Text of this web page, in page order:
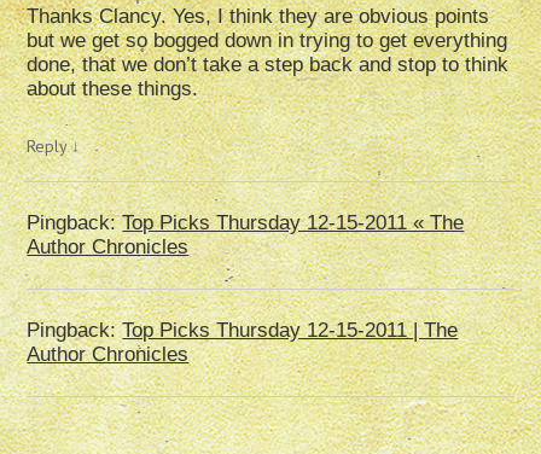
Thanks Clancy. Yes, I think they are obvious points
but we get so bogged down in trying to get everything
done, that we don’t take a step back and stop to think
about these things.
Reply↓
Pingback:Top Picks Thursday 12-15-2011 « The
Author Chronicles
Pingback:Top Picks Thursday 12-15-2011 | The
Author Chronicles